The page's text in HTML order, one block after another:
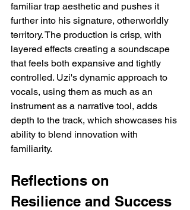
familiar trap aesthetic and pushes it
further into his signature, otherworldly
territory. The production is crisp, with
layered effects creating a soundscape
that feels both expansive and tightly
controlled. Uzi's dynamic approach to
vocals, using them as much as an
instrument as a narrative tool, adds
depth to the track, which showcases his
ability to blend innovation with
familiarity.
Reflections on
Resilience and Success